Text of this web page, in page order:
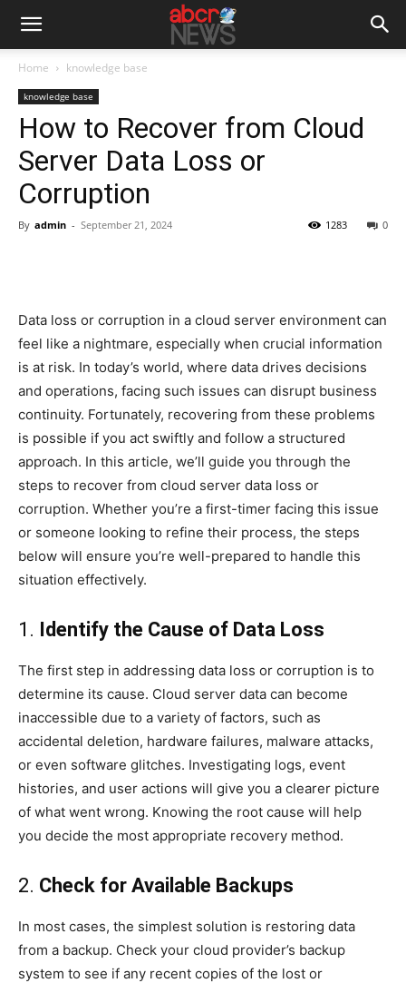
Home knowledge base
knowledge base
How to Recover from Cloud
Server Data Loss or
Corruption
By admin - September 21, 2024 0
1283
Data loss or corruption in a cloud server environment can
feel like a nightmare, especially when crucial information
is at risk. In today’s world, where data drives decisions
and operations, facing such issues can disrupt business
continuity. Fortunately, recovering from these problems
is possible if you act swiftly and follow a structured
approach. In this article, we’ll guide you through the
steps to recover from cloud server data loss or
corruption. Whether you’re a first-timer facing this issue
or someone looking to refine their process, the steps
below will ensure you’re well-prepared to handle this
situation effectively.
1. Identify the Cause of Data Loss
The first step in addressing data loss or corruption is to
determine its cause. Cloud server data can become
inaccessible due to a variety of factors, such as
accidental deletion, hardware failures, malware attacks,
or even software glitches. Investigating logs, event
histories, and user actions will give you a clearer picture
of what went wrong. Knowing the root cause will help
you decide the most appropriate recovery method.
2. Check for Available Backups
In most cases, the simplest solution is restoring data
from a backup. Check your cloud provider’s backup
system to see if any recent copies of the lost or